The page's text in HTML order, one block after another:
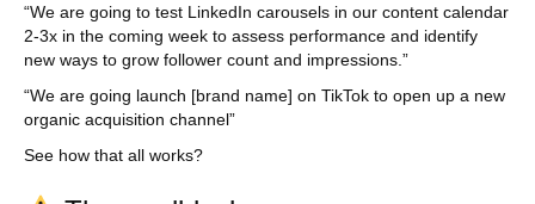
“We are going to test LinkedIn carousels in our content calendar
2-3x in the coming week to assess performance and identify
new ways to grow follower count and impressions.”
“We are going launch [brand name] on TikTok to open up a new
organic acquisition channel”
See how that all works?